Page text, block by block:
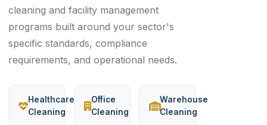
cleaning and facility management
programs built around your sector's
specific standards, compliance
requirements, and operational needs.
Healthcare
Cleaning
Office
Cleaning
Warehouse
Cleaning